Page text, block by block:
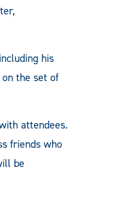
his
the set of
attendees.
friends who
be